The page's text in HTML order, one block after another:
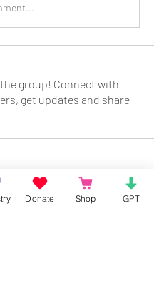
group! Connect with
get updates and share
Follow
Donate Shop GPT